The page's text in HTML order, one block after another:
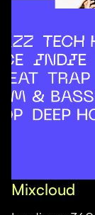
Mixcloud